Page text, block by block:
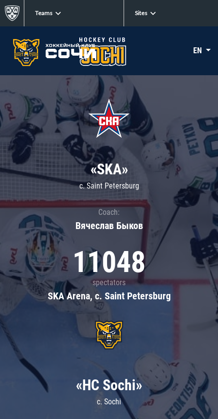
Teams Sites
EN
«SKA»
c. Saint Petersburg
Coach:
Вячеслав Быков
11048
spectators
SKA Arena, c. Saint Petersburg
«HC Sochi»
c. Sochi